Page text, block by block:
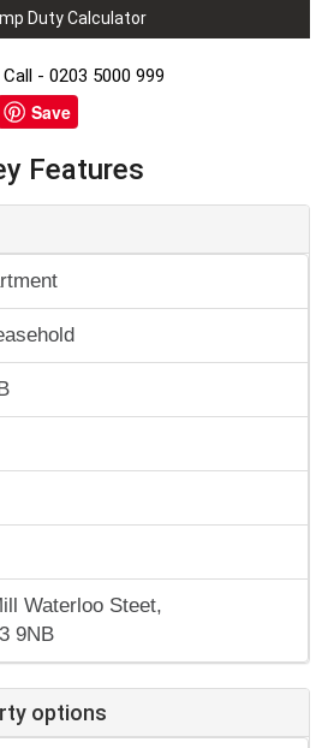
Duty Calculator
Call - 0203 5000 999
Save
Features
Waterloo Steet,
9NB
options